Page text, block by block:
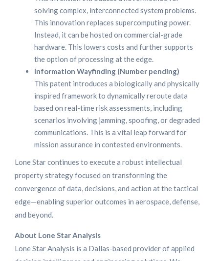
solving complex, interconnected system problems.
This innovation replaces supercomputing power.
Instead, it can be hosted on commercial-grade
hardware. This lowers costs and further supports
the option of processing at the edge.
Information Wayfinding (Number pending)
This patent introduces a biologically and physically
inspired framework to dynamically reroute data
based on real-time risk assessments, including
scenarios involving jamming, spoofing, or degraded
communications. This is a vital leap forward for
mission assurance in contested environments.
Lone Star continues to execute a robust intellectual
property strategy focused on transforming the
convergence of data, decisions, and action at the tactical
edge—enabling superior outcomes in aerospace, defense,
and beyond.
About Lone Star Analysis
Lone Star Analysis is a Dallas-based provider of applied